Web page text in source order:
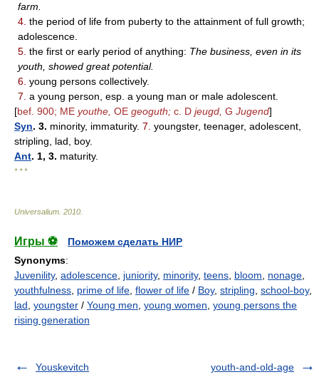
farm.
4. the period of life from puberty to the attainment of full growth;
adolescence.
5. the first or early period of anything: The business, even in its
youth, showed great potential.
6. young persons collectively.
7. a young person, esp. a young man or male adolescent.
[bef. 900; ME youthe, OE geoguth; c. D jeugd, G Jugend]
Syn. 3. minority, immaturity. 7. youngster, teenager, adolescent,
stripling, lad, boy.
Ant. 1, 3. maturity.
* * *
Universalium 2010
Игры ⚽
Поможем сделать НИР
Synonyms:
Juvenility, adolescence juniority, minority, teens bloom nonage
youthfulness prime of life flower of life / Boy, stripling school-boy,
lad youngster / Young men young women young persons the
rising generation
Youskevitch youth-and-old-age